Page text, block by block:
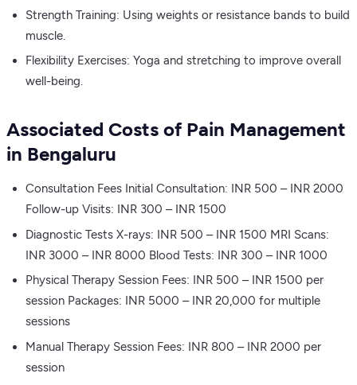
Strength Training: Using weights or resistance bands to build
muscle.
Flexibility Exercises: Yoga and stretching to improve overall
well-being.
Associated Costs of Pain Management
in Bengaluru
Consultation Fees Initial Consultation: INR 500 – INR 2000
Follow-up Visits: INR 300 – INR 1500
Diagnostic Tests X-rays: INR 500 – INR 1500 MRI Scans:
INR 3000 – INR 8000 Blood Tests: INR 300 – INR 1000
Physical Therapy Session Fees: INR 500 – INR 1500 per
session Packages: INR 5000 – INR 20,000 for multiple
sessions
Manual Therapy Session Fees: INR 800 – INR 2000 per
session